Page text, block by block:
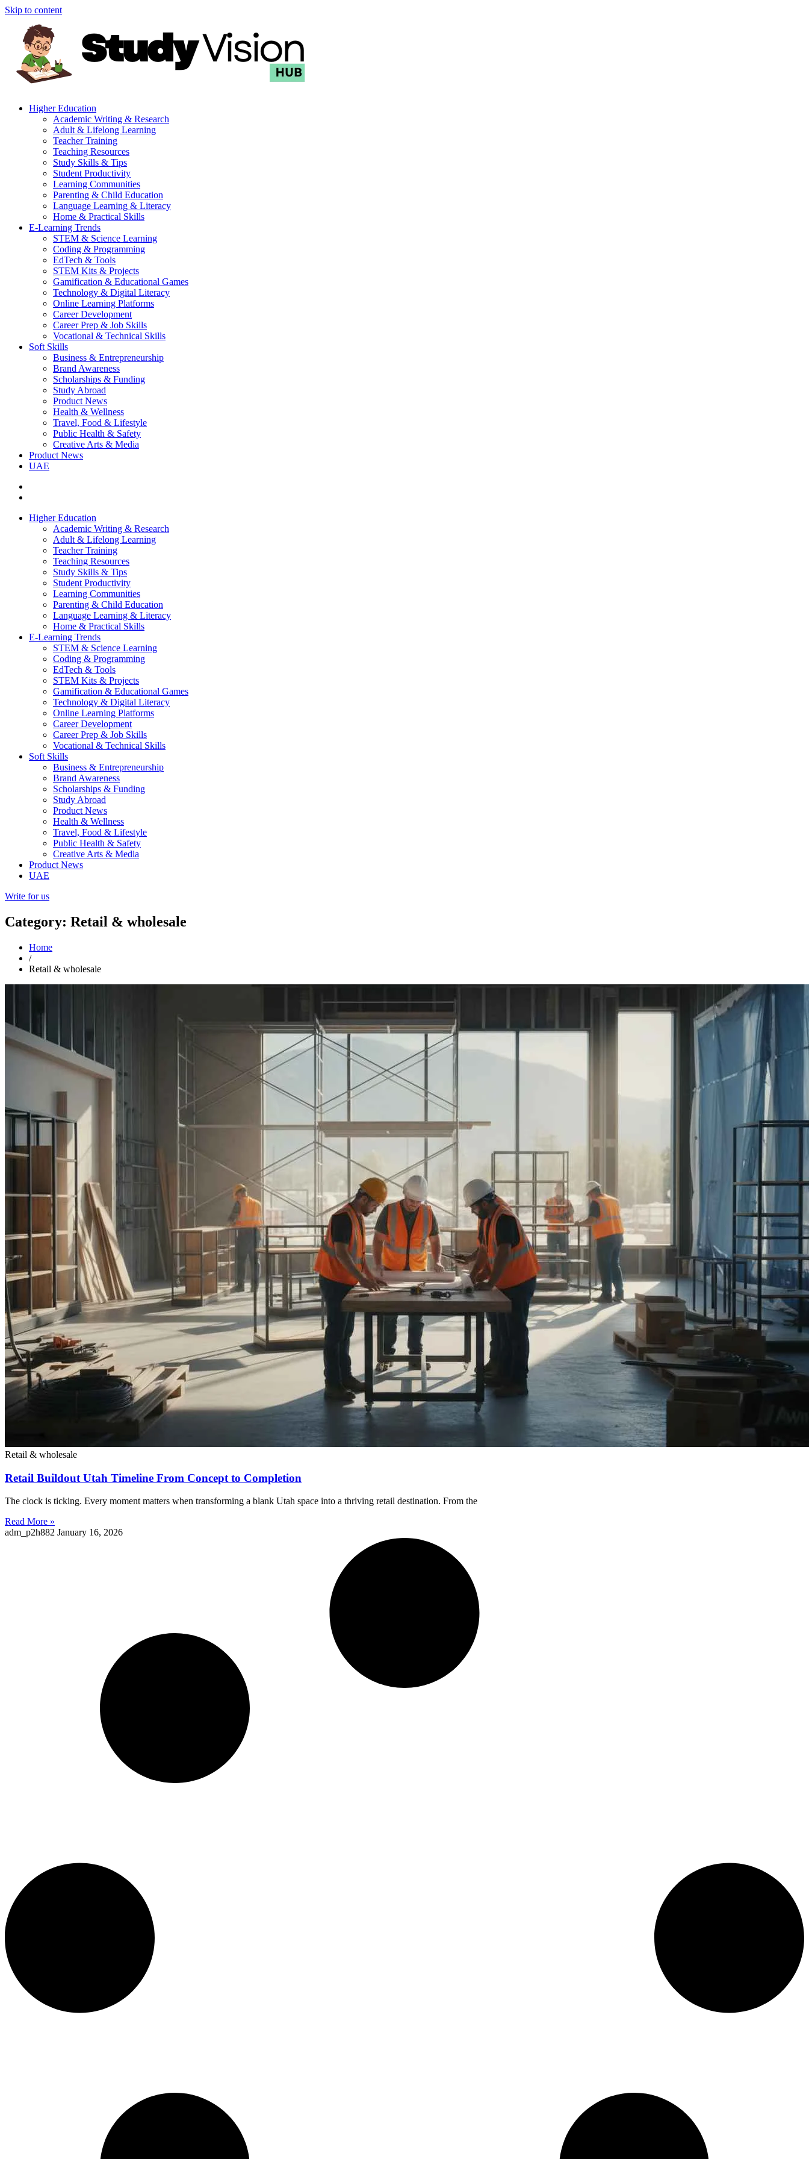
Skip to content
Higher Education
Academic Writing & Research
Adult & Lifelong Learning
Teacher Training
Teaching Resources
Study Skills & Tips
Student Productivity
Learning Communities
Parenting & Child Education
Language Learning & Literacy
Home & Practical Skills
E-Learning Trends
STEM & Science Learning
Coding & Programming
EdTech & Tools
STEM Kits & Projects
Gamification & Educational Games
Technology & Digital Literacy
Online Learning Platforms
Career Development
Career Prep & Job Skills
Vocational & Technical Skills
Soft Skills
Business & Entrepreneurship
Brand Awareness
Scholarships & Funding
Study Abroad
Product News
Health & Wellness
Travel, Food & Lifestyle
Public Health & Safety
Creative Arts & Media
Product News
UAE
Higher Education
Academic Writing & Research
Adult & Lifelong Learning
Teacher Training
Teaching Resources
Study Skills & Tips
Student Productivity
Learning Communities
Parenting & Child Education
Language Learning & Literacy
Home & Practical Skills
E-Learning Trends
STEM & Science Learning
Coding & Programming
EdTech & Tools
STEM Kits & Projects
Gamification & Educational Games
Technology & Digital Literacy
Online Learning Platforms
Career Development
Career Prep & Job Skills
Vocational & Technical Skills
Soft Skills
Business & Entrepreneurship
Brand Awareness
Scholarships & Funding
Study Abroad
Product News
Health & Wellness
Travel, Food & Lifestyle
Public Health & Safety
Creative Arts & Media
Product News
UAE
Write for us
Category: Retail & wholesale
Home
/
Retail & wholesale
Retail & wholesale
Retail Buildout Utah Timeline From Concept to Completion
The clock is ticking. Every moment matters when transforming a blank Utah space into a thriving retail destination. From the
Read More »
adm_p2h882 January 16, 2026